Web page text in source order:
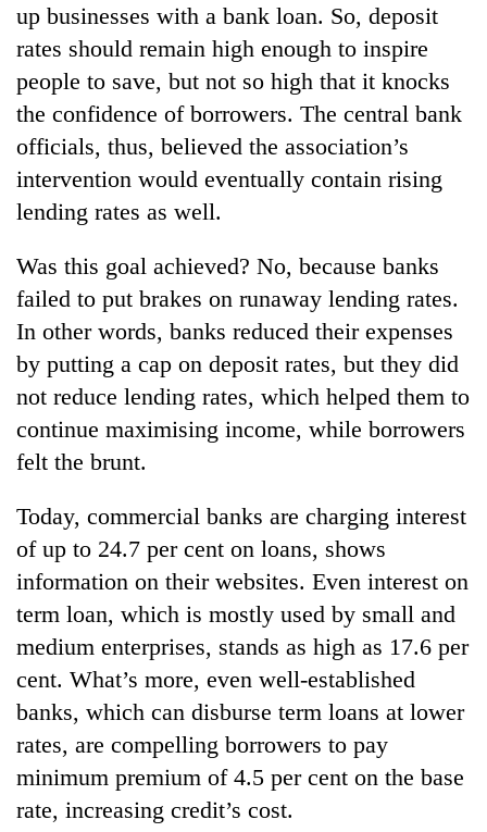
up businesses with a bank loan. So, deposit
rates should remain high enough to inspire
people to save, but not so high that it knocks
the confidence of borrowers. The central bank
officials, thus, believed the association’s
intervention would eventually contain rising
lending rates as well.
Was this goal achieved? No, because banks
failed to put brakes on runaway lending rates.
In other words, banks reduced their expenses
by putting a cap on deposit rates, but they did
not reduce lending rates, which helped them to
continue maximising income, while borrowers
felt the brunt.
Today, commercial banks are charging interest
of up to 24.7 per cent on loans, shows
information on their websites. Even interest on
term loan, which is mostly used by small and
medium enterprises, stands as high as 17.6 per
cent. What’s more, even well-established
banks, which can disburse term loans at lower
rates, are compelling borrowers to pay
minimum premium of 4.5 per cent on the base
rate, increasing credit’s cost.